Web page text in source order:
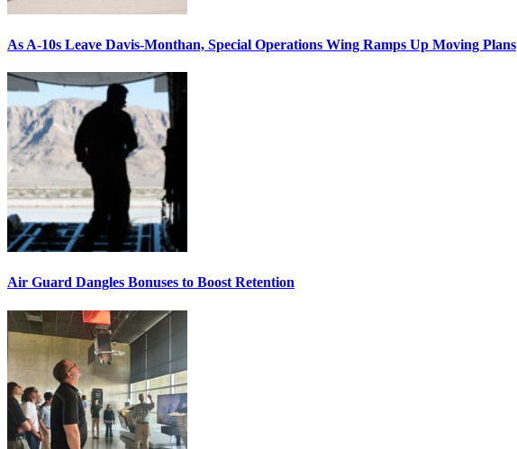
As A-10s Leave Davis-Monthan, Special Operations Wing Ramps Up Moving Plans
Air Guard Dangles Bonuses to Boost Retention